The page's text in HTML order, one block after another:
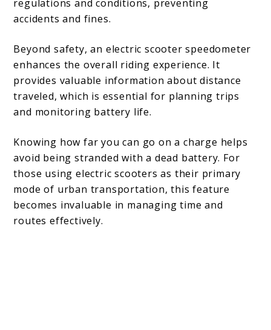
regulations and conditions, preventing
accidents and fines.
Beyond safety, an electric scooter speedometer
enhances the overall riding experience. It
provides valuable information about distance
traveled, which is essential for planning trips
and monitoring battery life.
Knowing how far you can go on a charge helps
avoid being stranded with a dead battery. For
those using electric scooters as their primary
mode of urban transportation, this feature
becomes invaluable in managing time and
routes effectively.